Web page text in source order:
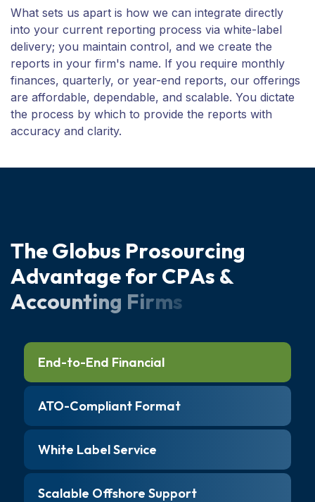
What sets us apart is how we can integrate directly
into your current reporting process via white-label
delivery; you maintain control, and we create the
reports in your firm's name. If you require monthly
finances, quarterly, or year-end reports, our offerings
are affordable, dependable, and scalable. You dictate
the process by which to provide the reports with
accuracy and clarity.
TheGlobus Prosourcing
AdvantageforCPAs &
Accounting Firms
End-to-End Financial
ATO-Compliant Format
White Label Service
Scalable Offshore Support